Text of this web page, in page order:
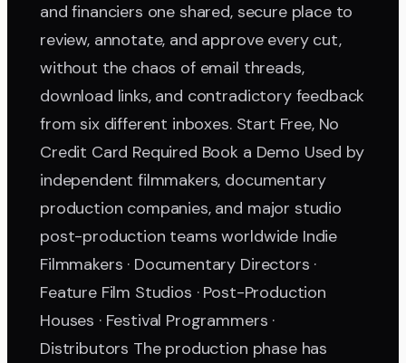
and financiers one shared, secure place to
review, annotate, and approve every cut,
without the chaos of email threads,
download links, and contradictory feedback
from six different inboxes. Start Free, No
Credit Card Required Book a Demo Used by
independent filmmakers, documentary
production companies, and major studio
post-production teams worldwide Indie
Filmmakers · Documentary Directors ·
Feature Film Studios · Post-Production
Houses · Festival Programmers ·
Distributors The production phase has